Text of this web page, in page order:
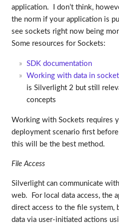
application. I don’t think,
the norm if your application is
see sockets right now being
Some resources for Sockets:
SDK documentation
Working with data in
is Silverlight 2 but still
concepts
Working with Sockets requires
deployment scenario first
this will be the best method.
File Access
Silverlight can communicate
web. For local data access, the
direct access to the file system,
data via user-initiated actions